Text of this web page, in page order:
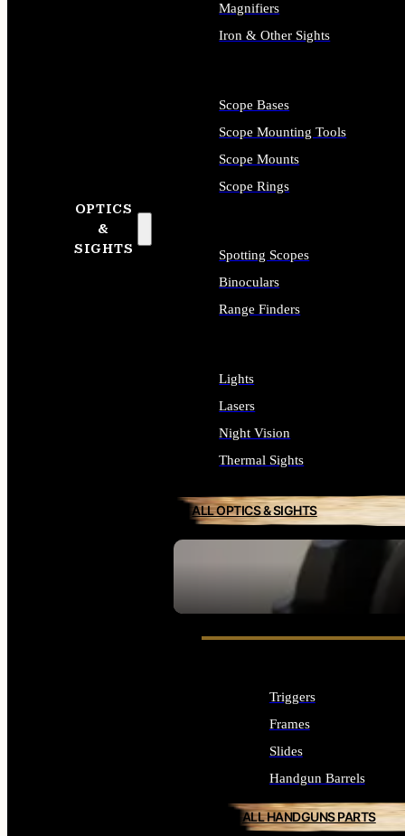
OPTICS
&
SIGHTS
SEE ALL OPTICS & SIGHTS
Magnifiers
Iron & Other Sights
Scope Bases
Scope Mounting Tools
Scope Mounts
Scope Rings
Spotting Scopes
Binoculars
Range Finders
Lights
Lasers
Night Vision
Thermal Sights
ALL OPTICS & SIGHTS
Triggers
Frames
Slides
Handgun Barrels
ALL HANDGUNS PARTS